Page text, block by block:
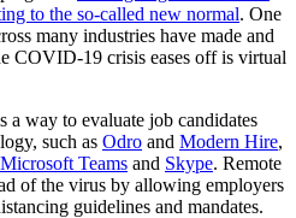
to the so-called new normal. One
many industries have made and
COVID-19 crisis eases off is virtual
way to evaluate job candidates
such as Odro and Modern Hire,
Microsoft Teams and Skype. Remote
of the virus by allowing employers
guidelines and mandates.